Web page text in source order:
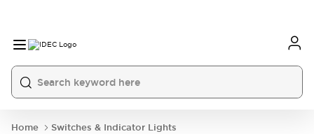
Home
Switches & Indicator Lights